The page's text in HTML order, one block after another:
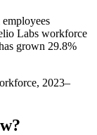
employees
Labs workforce
grown 29.8%
2023–